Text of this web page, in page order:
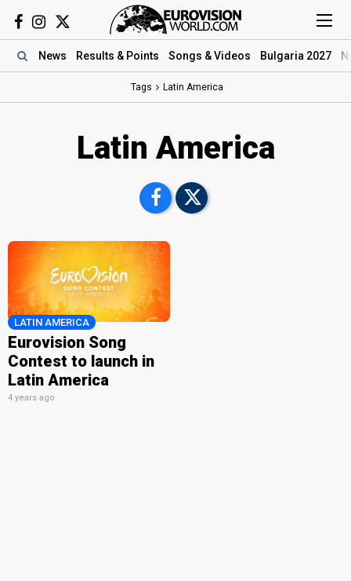
News Results & Points Songs & Videos Bulgaria 2027
Tags Latin America
Latin America
LATIN AMERICA
Eurovision Song
Contest to launch in
Latin America
4 years ago